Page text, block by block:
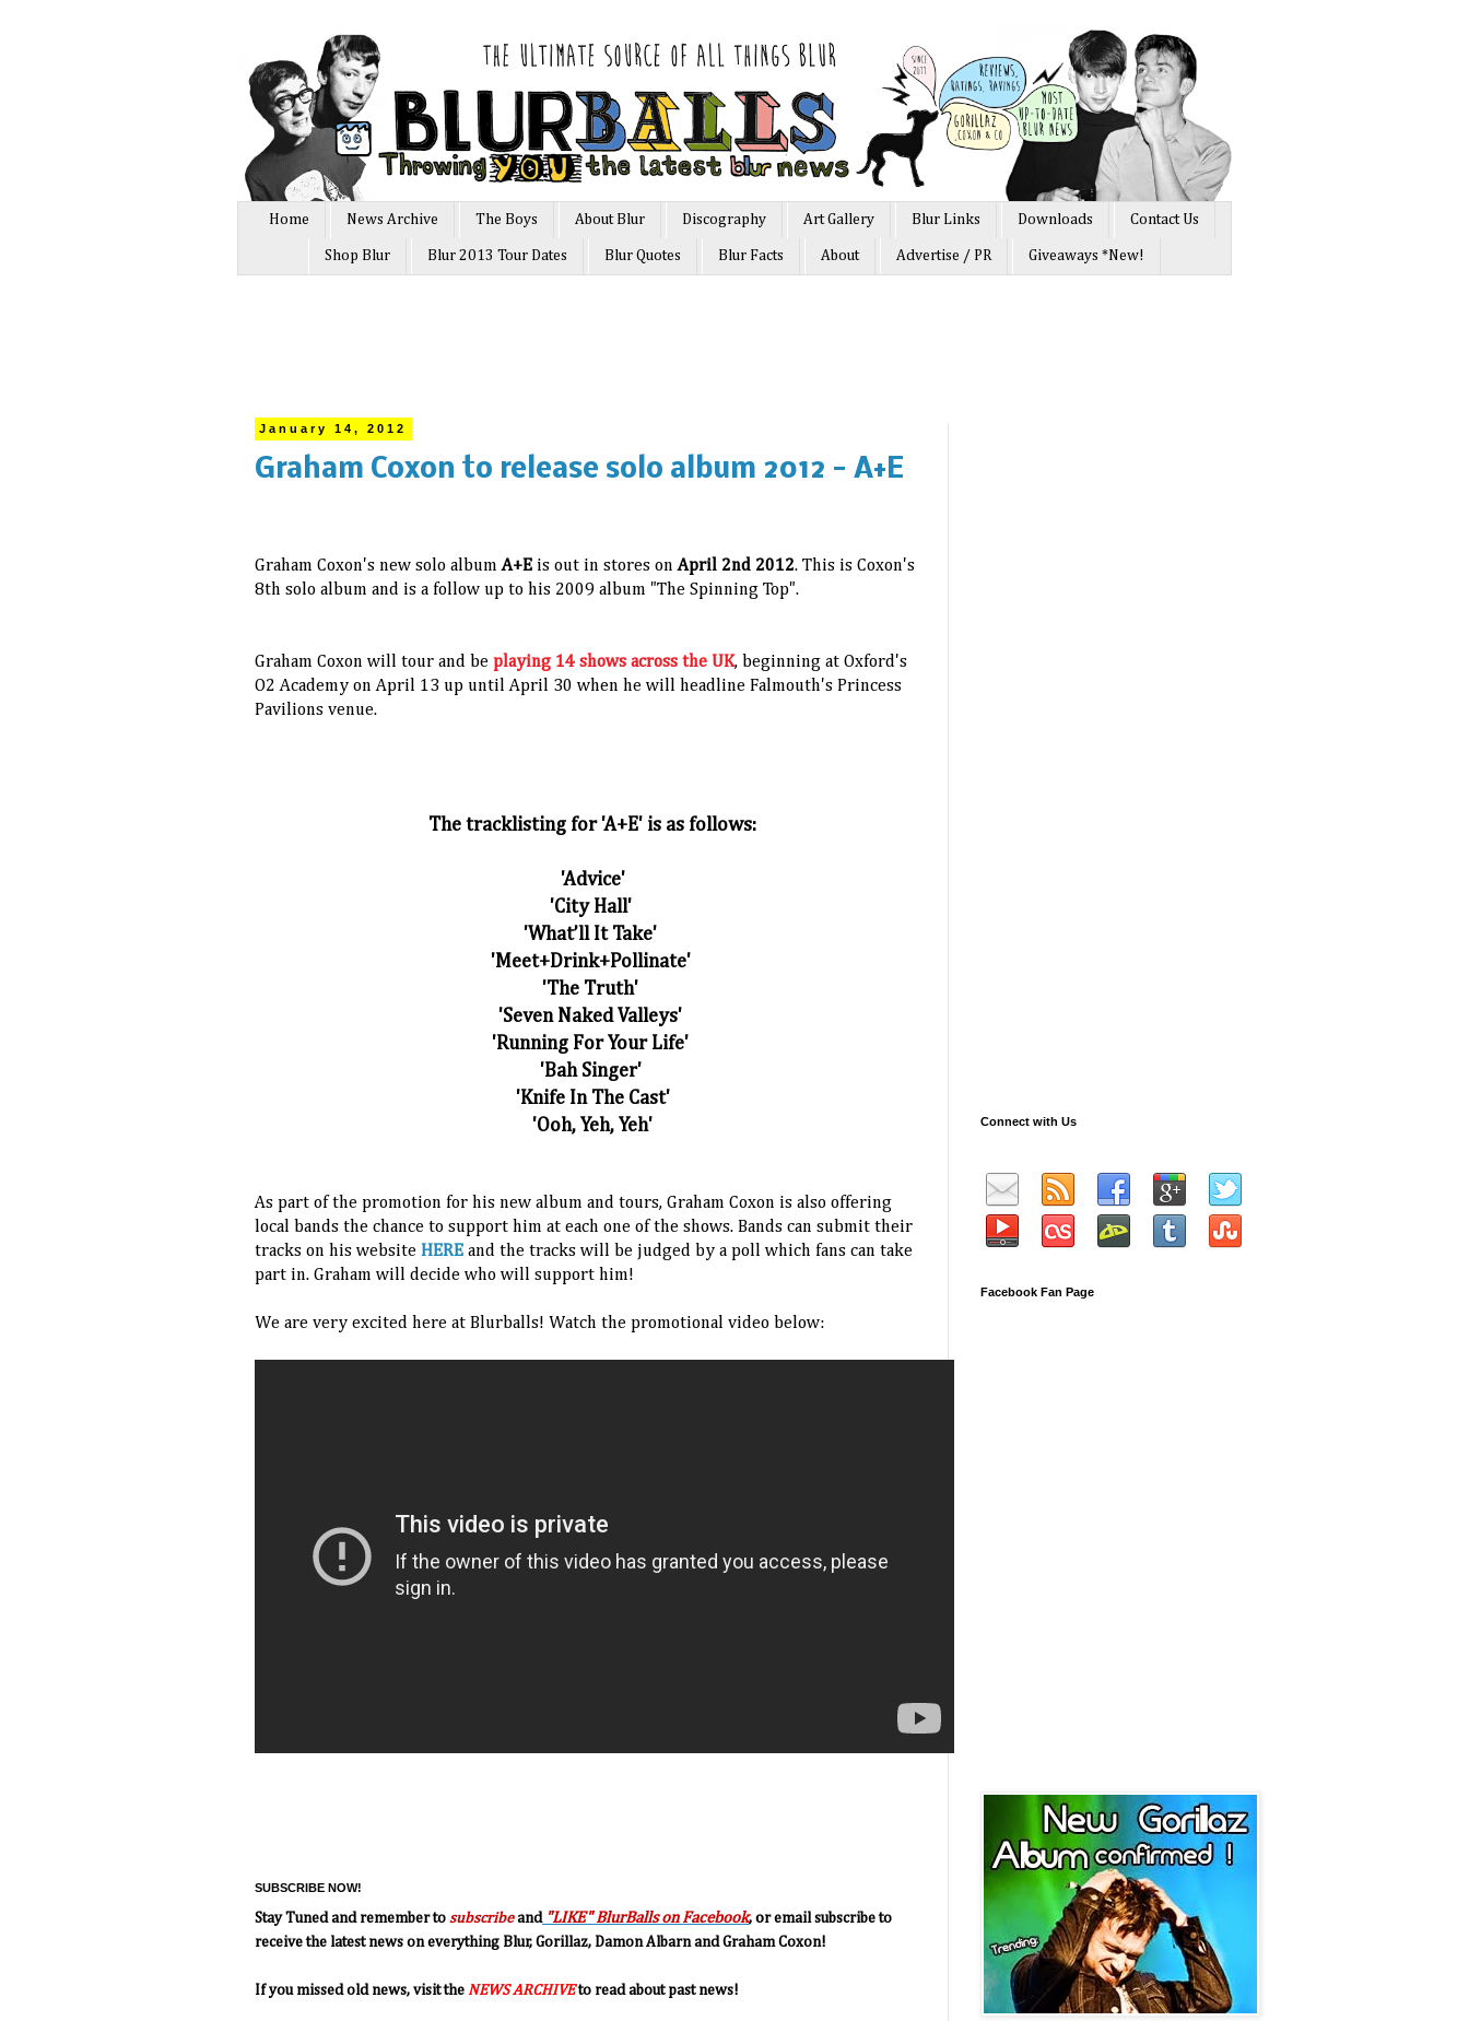
Home News Archive The Boys About Blur Discography Art Gallery Blur Links Downloads Contact Us
Shop Blur Blur 2013 Tour Dates Blur Quotes Blur Facts About Advertise / PR Giveaways *New!
January 14, 2012
Graham Coxon to release solo album 2012 - A+E
Graham Coxon's new solo albumA+E is out in stores onApril 2nd 2012. This is Coxon's
8th solo album and is a follow up to his 2009 album "The Spinning Top".
Graham Coxon will tour and be playing 14 shows across the UK, beginning at Oxford's
O2 Academy on April 13 up until April 30 when he will headline Falmouth's Princess
Pavilions venue.
The tracklisting for 'A+E' is as follows:
'Advice'
'City Hall'
'What’ll It Take'
'Meet+Drink+Pollinate'
'The Truth'
'Seven Naked Valleys'
'Running For Your Life'
'Bah Singer'
'Knife In The Cast'
'Ooh, Yeh, Yeh'
As part of the promotion for his new album and tours, Graham Coxon is also offering
local bands the chance to support him at each one of the shows. Bands can submit their
tracks on his website HERE and the tracks will be judged by a poll which fans can take
part in. Graham will decide who will support him!
We are very excited here at Blurballs! Watch the promotional video below:
SUBSCRIBE NOW!
Stay Tuned and remember to subscribeand "LIKE" BlurBalls on Facebook, or email subscribe to
receive the latest news on everything Blur, Gorillaz, Damon Albarn and Graham Coxon!
If you missed old news, visit the NEWS ARCHIVEto read about past news!
Connect with Us
Facebook Fan Page